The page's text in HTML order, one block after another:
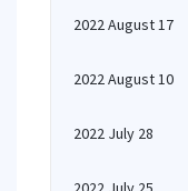
2022 August 17
2022 August 10
2022 July 28